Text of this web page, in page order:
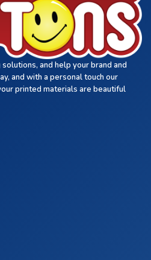
and help your brand and
and with a personal touch our
printed materials are beautiful